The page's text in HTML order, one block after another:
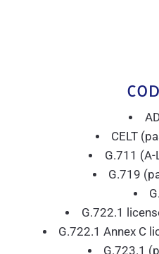
CELT
G.711 (A-
G.719
G.722.1
G.722.1 Annex C
G.723.1